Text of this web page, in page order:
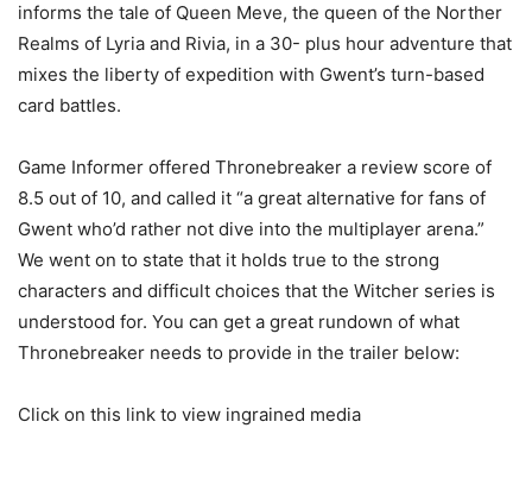
informs the tale of Queen Meve, the queen of the Norther
Realms of Lyria and Rivia, in a 30- plus hour adventure that
mixes the liberty of expedition with Gwent’s turn-based
card battles.
Game Informer offered Thronebreaker a review score of
8.5 out of 10, and called it “a great alternative for fans of
Gwent who’d rather not dive into the multiplayer arena.”
We went on to state that it holds true to the strong
characters and difficult choices that the Witcher series is
understood for. You can get a great rundown of what
Thronebreaker needs to provide in the trailer below:
Click on this link to view ingrained media